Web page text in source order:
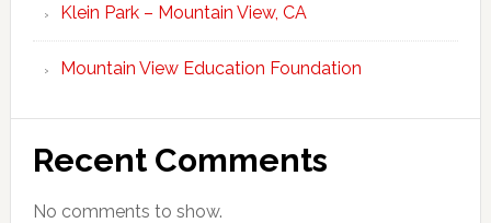
Klein Park – Mountain View, CA
Mountain View Education Foundation
Recent Comments
No comments to show.